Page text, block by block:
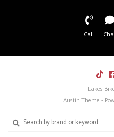
Call
Lakes
Austin Theme-